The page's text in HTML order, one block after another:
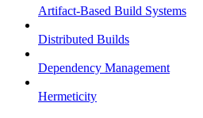
Artifact-Based Build Systems
Distributed Builds
Dependency Management
Hermeticity